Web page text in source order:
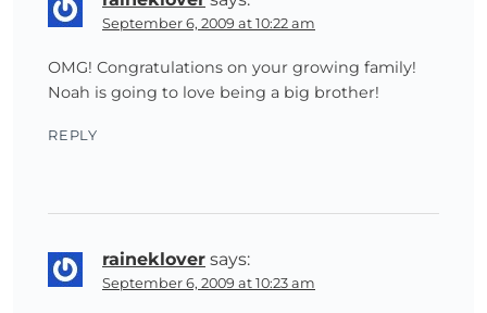
September 6, 2009 at 10:22 am
OMG! Congratulations on your growing family!
Noah is going to love being a big brother!
REPLY
raineklover says:
September 6, 2009 at 10:23 am